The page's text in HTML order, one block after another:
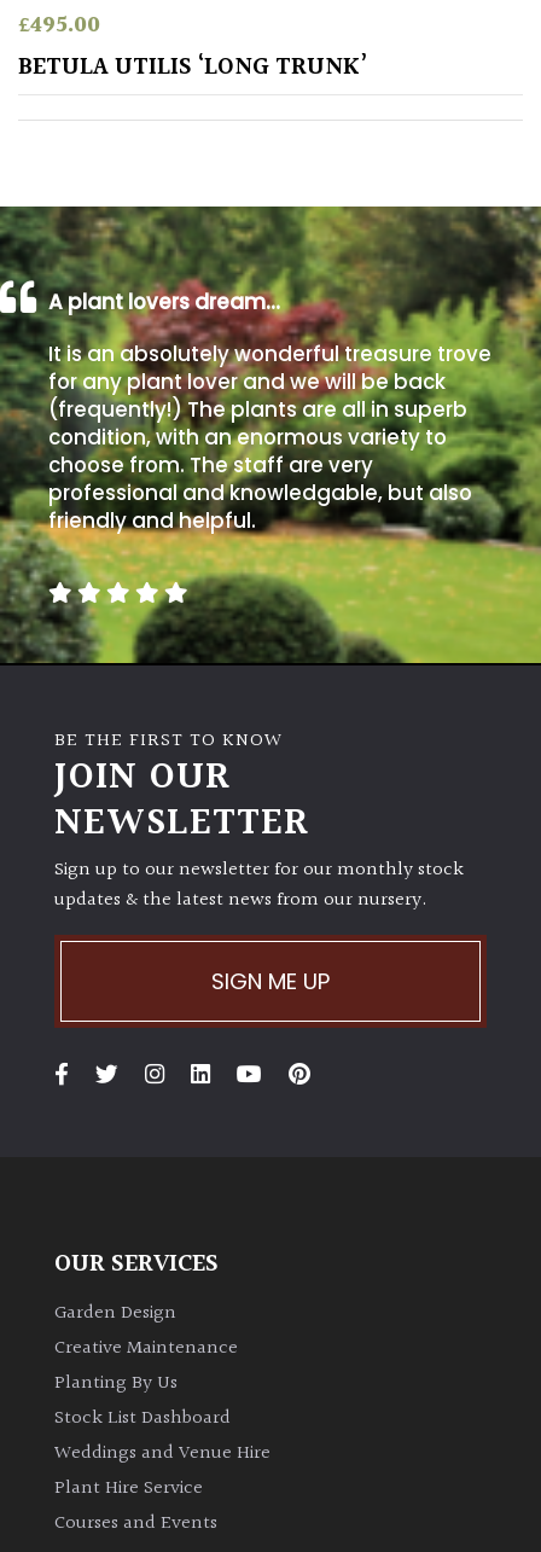
Poorly
Drained
Shingle
/
Beach
Soggy
/Damp
(Plant
high
and
you
can
get
away
with
murder)
Semi-
Shade
(Dappled)
PLANT
Bamboos
evergreen)
Leaves
Exotics
£495.00
BETULA UTILIS ‘LONG TRUNK’
A plant lovers dream…
It is an absolutely wonderful treasure trove
for any plant lover and we will be back
(frequently!) The plants are all in superb
condition, with an enormous variety to
choose from. The staff are very
professional and knowledgable, but also
friendly and helpful.
BE THE FIRST TO KNOW
JOIN OUR
NEWSLETTER
Sign up to our newsletter for our monthly stock
updates & the latest news from our nursery.
SIGN ME UP
OUR SERVICES
Garden Design
Creative Maintenance
Planting By Us
Stock List Dashboard
Weddings and Venue Hire
Plant Hire Service
Courses and Events